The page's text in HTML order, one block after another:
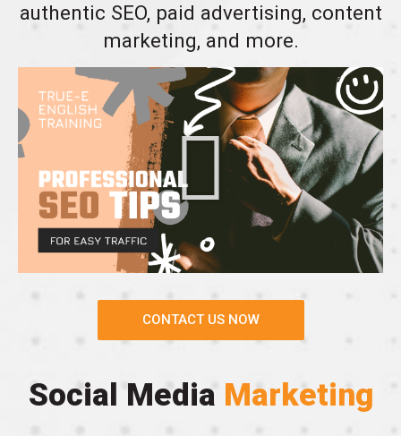
authentic SEO, paid advertising, content
marketing, and more.
CONTACT US NOW
Social Media Marketing